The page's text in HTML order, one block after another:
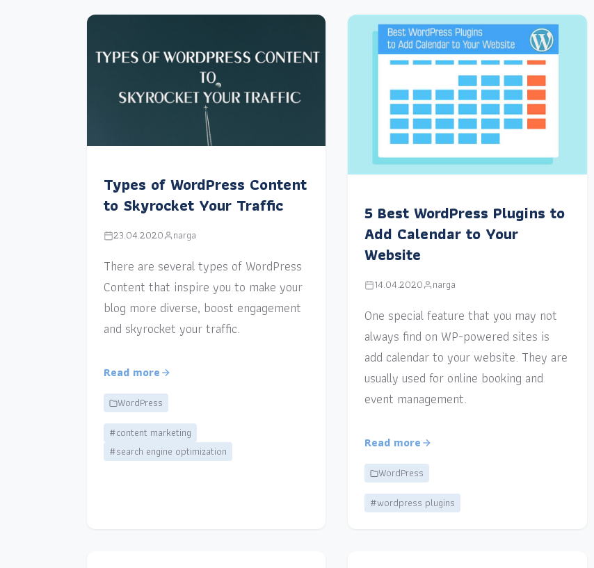
Types of WordPress Content
to Skyrocket Your Traffic
23.04.2020 narga
There are several types of WordPress
Content that inspire you to make your
blog more diverse, boost engagement
and skyrocket your traffic.
Read more
WordPress
#content marketing
#search engine optimization
5 Best WordPress Plugins to
Add Calendar to Your
Website
14.04.2020 narga
One special feature that you may not
always find on WP-powered sites is
add calendar to your website. They are
usually used for online booking and
event management.
Read more
WordPress
#wordpress plugins